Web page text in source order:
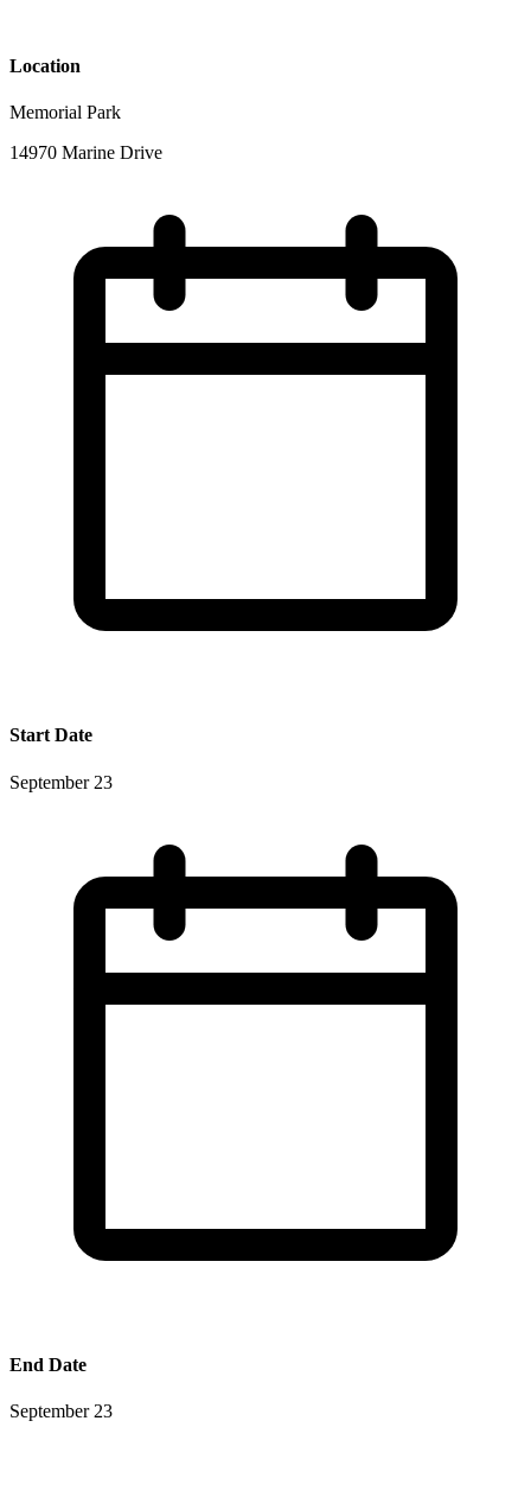
Location
Memorial Park
14970 Marine Drive
Start Date
September 23
End Date
September 23